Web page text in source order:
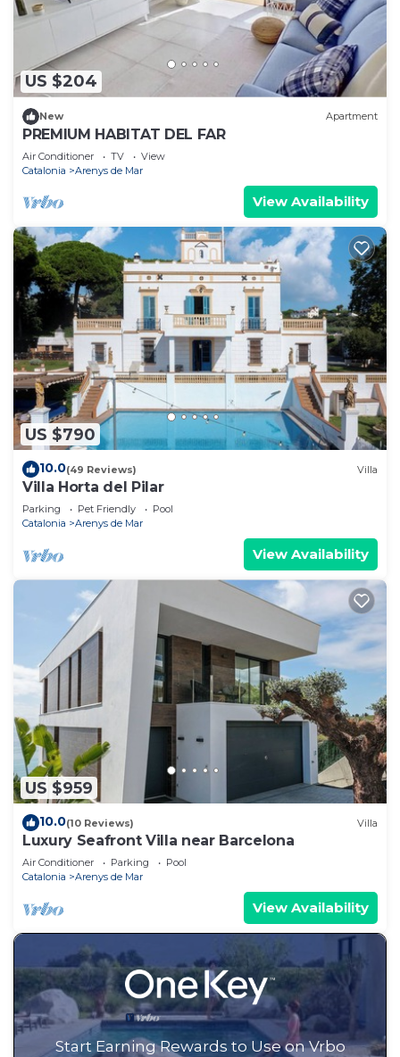
US $204
New Apartment
PREMIUM HABITAT DEL FAR
Air Conditioner TV
View
Catalonia
Arenys de Mar
View Availability
US $790
10.0(49 Reviews) Villa
Villa Horta del Pilar
Parking Pet Friendly
Pool
Catalonia
Arenys de Mar
View Availability
US $959
10.0(10 Reviews) Villa
Luxury Seafront Villa near Barcelona
Air Conditioner Parking
Pool
Catalonia
Arenys de Mar
View Availability
Start Earning Rewards to Use on Vrbo